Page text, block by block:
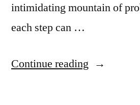
intimidating mountain of
each step can …
Continue reading